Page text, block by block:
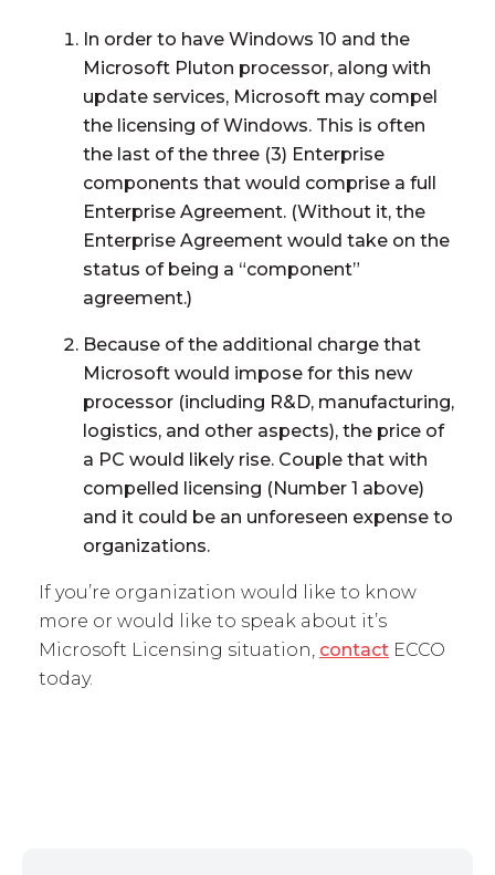
In order to have Windows 10 and the
Microsoft Pluton processor, along with
update services, Microsoft may compel
the licensing of Windows. This is often
the last of the three (3) Enterprise
components that would comprise a full
Enterprise Agreement. (Without it, the
Enterprise Agreement would take on the
status of being a “component”
agreement.)
Because of the additional charge that
Microsoft would impose for this new
processor (including R&D, manufacturing,
logistics, and other aspects), the price of
a PC would likely rise. Couple that with
compelled licensing (Number 1 above)
and it could be an unforeseen expense to
organizations.
If you’re organization would like to know
more or would like to speak about it’s
Microsoft Licensing situation, contact ECCO
today.